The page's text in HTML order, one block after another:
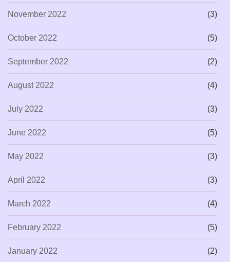
November 2022 (3)
October 2022 (5)
September 2022 (2)
August 2022 (4)
July 2022 (3)
June 2022 (5)
May 2022 (3)
April 2022 (3)
March 2022 (4)
February 2022 (5)
January 2022 (2)